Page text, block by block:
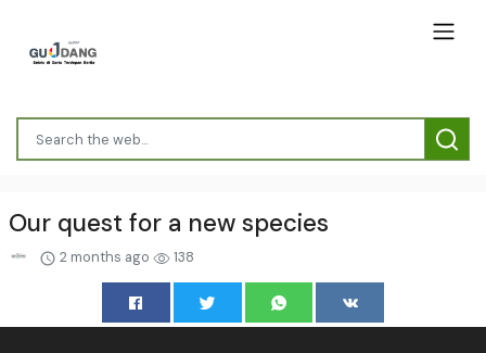
Our quest for a new species
2 months ago 138